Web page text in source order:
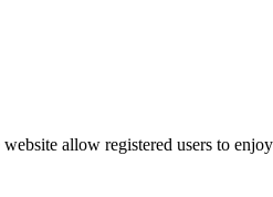
website allow registered users to